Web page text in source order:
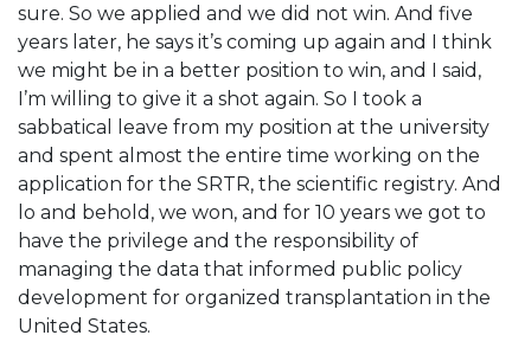
sure. So we applied and we did not win. And five
years later, he says it’s coming up again and I think
we might be in a better position to win, and I said,
I’m willing to give it a shot again. So I took a
sabbatical leave from my position at the university
and spent almost the entire time working on the
application for the SRTR, the scientific registry. And
lo and behold, we won, and for 10 years we got to
have the privilege and the responsibility of
managing the data that informed public policy
development for organized transplantation in the
United States.